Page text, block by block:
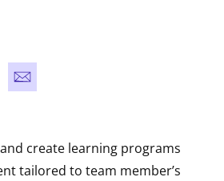
window
New window
create learning programs
tailored to team member’s